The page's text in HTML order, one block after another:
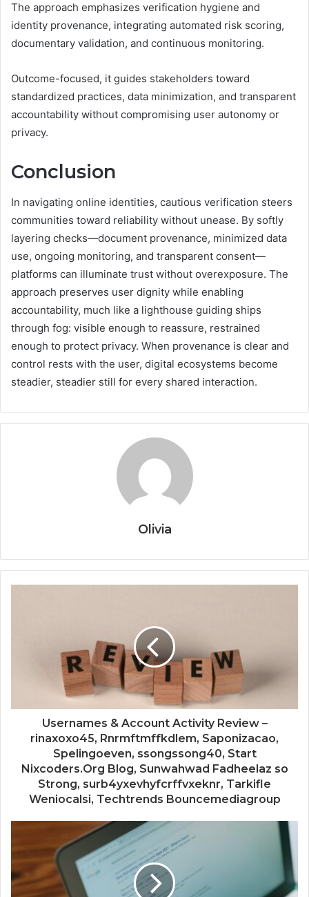
The approach emphasizes verification hygiene and
identity provenance, integrating automated risk scoring,
documentary validation, and continuous monitoring.
Outcome-focused, it guides stakeholders toward
standardized practices, data minimization, and transparent
accountability without compromising user autonomy or
privacy.
Conclusion
In navigating online identities, cautious verification steers
communities toward reliability without unease. By softly
layering checks—document provenance, minimized data
use, ongoing monitoring, and transparent consent—
platforms can illuminate trust without overexposure. The
approach preserves user dignity while enabling
accountability, much like a lighthouse guiding ships
through fog: visible enough to reassure, restrained
enough to protect privacy. When provenance is clear and
control rests with the user, digital ecosystems become
steadier, steadier still for every shared interaction.
Olivia
Usernames & Account Activity Review –
rinaxoxo45, Rnrmftmffkdlem, Saponizacao,
Spelingoeven, ssongssong40, Start
Nixcoders.Org Blog, Sunwahwad Fadheelaz so
Strong, surb4yxevhyfcrffvxeknr, Tarkifle
Weniocalsi, Techtrends Bouncemediagroup